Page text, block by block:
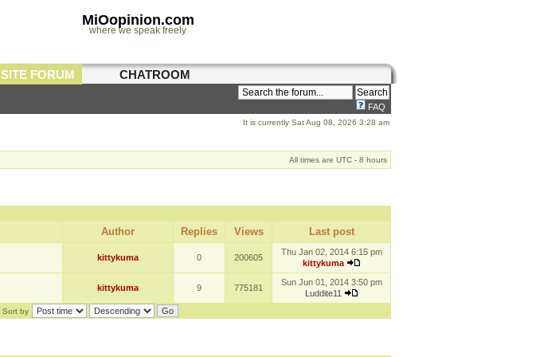
MiOopinion.com
where we speak freely
SITE FORUM CHATROOM
FAQ
It is currently Sat Aug 08, 2026 3:28 am
All times are UTC - 8 hours
Author Replies Views Last post
kittykuma 0 200605
Thu Jan 02, 2014 6:15 pm
kittykuma
kittykuma 9 775181
Sun Jun 01, 2014 3:50 pm
Luddite11
Sort by